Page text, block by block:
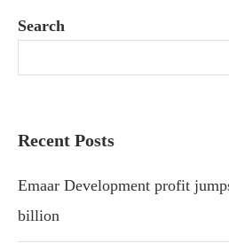
Search
Recent Posts
Emaar Development profit
billion